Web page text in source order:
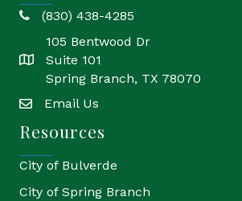
phone(830) 438-4285
location
105 Bentwood Dr
Suite 101
Spring Branch, TX 78070
emailEmail Us
Resources
City of Bulverde
City of Spring Branch